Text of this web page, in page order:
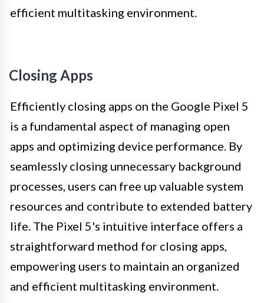
efficient multitasking environment.
Closing Apps
Efficiently closing apps on the Google Pixel 5
is a fundamental aspect of managing open
apps and optimizing device performance. By
seamlessly closing unnecessary background
processes, users can free up valuable system
resources and contribute to extended battery
life. The Pixel 5's intuitive interface offers a
straightforward method for closing apps,
empowering users to maintain an organized
and efficient multitasking environment.